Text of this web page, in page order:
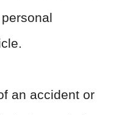
an accident or